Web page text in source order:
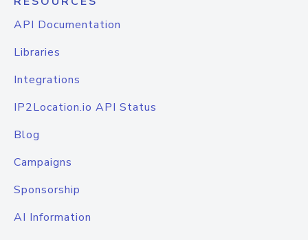
API Documentation
Libraries
Integrations
IP2Location.io API Status
Blog
Campaigns
Sponsorship
AI Information